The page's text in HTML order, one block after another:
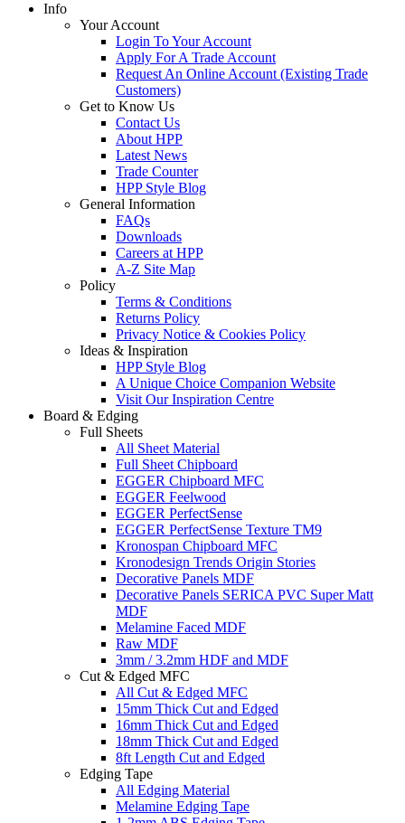
Info
Your Account
Login To Your Account
Apply For A Trade Account
Request An Online Account (Existing Trade
Customers)
Get to Know Us
Contact Us
About HPP
Latest News
Trade Counter
HPP Style Blog
General Information
FAQs
Downloads
Careers at HPP
A-Z Site Map
Policy
Terms & Conditions
Returns Policy
Privacy Notice & Cookies Policy
Ideas & Inspiration
HPP Style Blog
A Unique Choice Companion Website
Visit Our Inspiration Centre
Board & Edging
Full Sheets
All Sheet Material
Full Sheet Chipboard
EGGER Chipboard MFC
EGGER Feelwood
EGGER PerfectSense
EGGER PerfectSense Texture TM9
Kronospan Chipboard MFC
Kronodesign Trends Origin Stories
Decorative Panels MDF
Decorative Panels SERICA PVC Super Matt
MDF
Melamine Faced MDF
Raw MDF
3mm / 3.2mm HDF and MDF
Cut & Edged MFC
All Cut & Edged MFC
15mm Thick Cut and Edged
16mm Thick Cut and Edged
18mm Thick Cut and Edged
8ft Length Cut and Edged
Edging Tape
All Edging Material
Melamine Edging Tape